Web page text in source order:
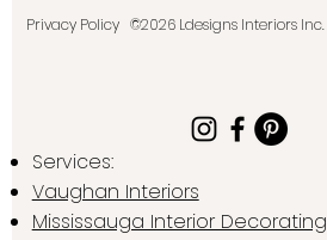
Privacy Policy©2026 Ldesigns Interiors Inc.
Services:
Vaughan Interiors
Mississauga Interior Decorating